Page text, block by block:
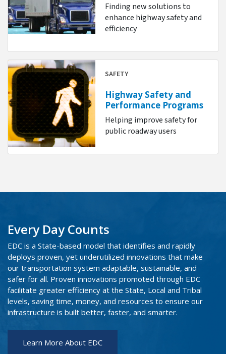
Finding new solutions to
enhance highway safety and
efficiency
SAFETY
Highway Safety and
Performance Programs
Helping improve safety for
public roadway users
Every Day Counts
EDC is a State-based model that identifies and rapidly
deploys proven, yet underutilized innovations that make
our transportation system adaptable, sustainable, and
safer for all. Proven innovations promoted through EDC
facilitate greater efficiency at the State, Local and Tribal
levels, saving time, money, and resources to ensure our
infrastructure is built better, faster, and smarter.
Learn More About EDC